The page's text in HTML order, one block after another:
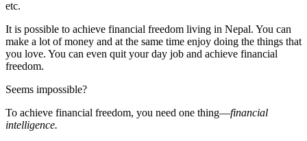
etc.
It is possible to achieve financial freedom living in Nepal. You can
make a lot of money and at the same time enjoy doing the things that
you love. You can even quit your day job and achieve financial
freedom.
Seems impossible?
To achieve financial freedom, you need one thing—financial
intelligence.